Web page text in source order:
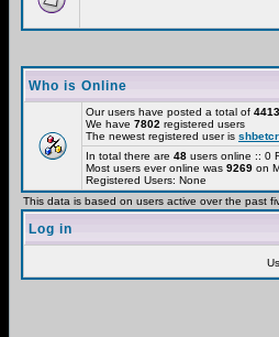
Who is Online
Our users have posted a total of 4413
We have 7802 registered users
The newest registered user is
In total there are 48 users online :: 0
Most users ever online was 9269 on
Registered Users: None
This data is based on users active over the past
Log in